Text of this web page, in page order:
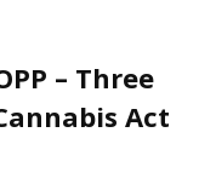
– Three
Act